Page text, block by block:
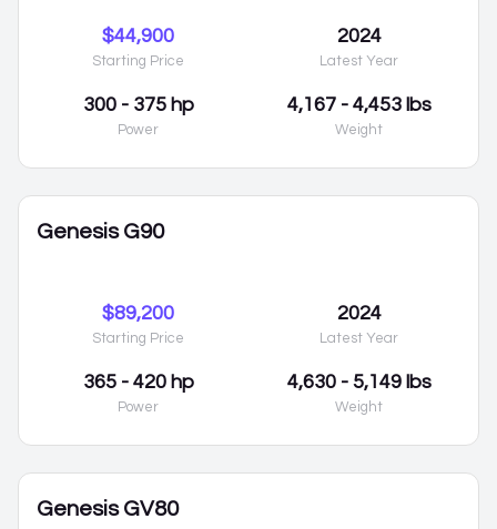
$44,900
Starting Price
2024
Latest Year
300 - 375 hp
Power
4,167 - 4,453 lbs
Weight
Genesis G90
$89,200
Starting Price
2024
Latest Year
365 - 420 hp
Power
4,630 - 5,149 lbs
Weight
Genesis GV80